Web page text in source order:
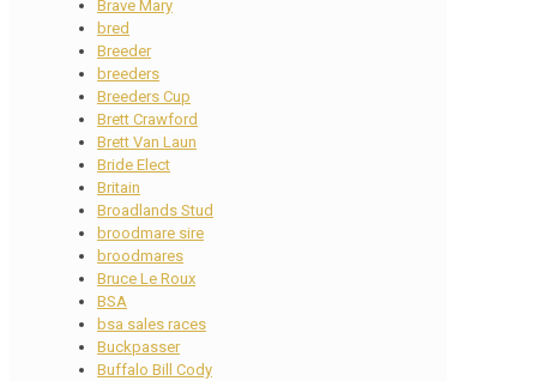
Brave Mary
bred
Breeder
breeders
Breeders Cup
Brett Crawford
Brett Van Laun
Bride Elect
Britain
Broadlands Stud
broodmare sire
broodmares
Bruce Le Roux
BSA
bsa sales races
Buckpasser
Buffalo Bill Cody